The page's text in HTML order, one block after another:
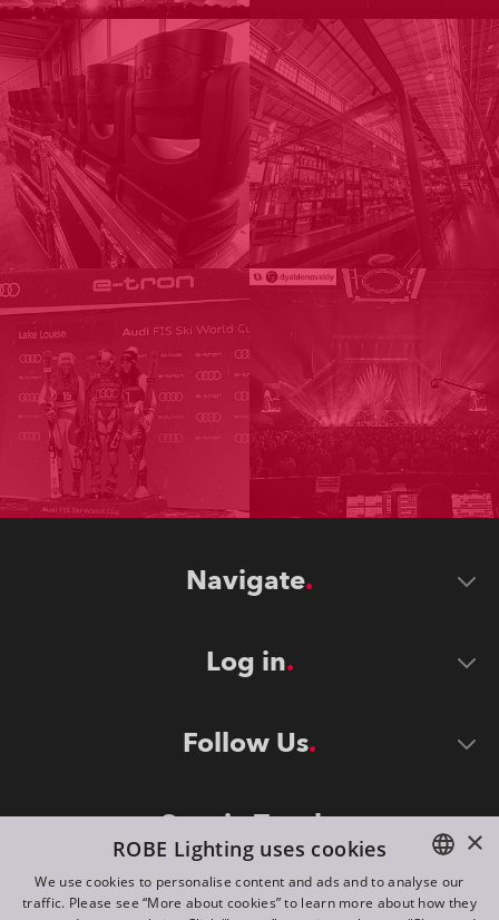
Navigate
Log in
Follow Us
Stay in Touch
ENGLISH
×
ROBE Lighting uses cookies
We use cookies to personalise content and ads and to analyse our
traffic. Please see “More about cookies” to learn more about how they